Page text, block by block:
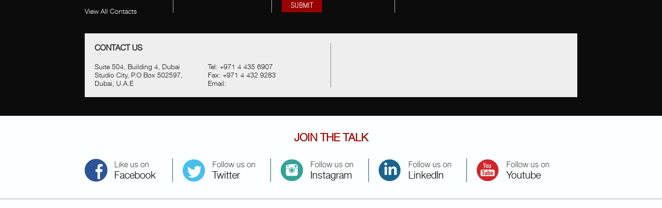
View All Contacts
CONTACT US
Suite 504, Building 4, Dubai
Studio City, P.O Box 502597,
Dubai, U.A.E
Tel: +971 4 435 6907
Fax: +971 4 432 9283
Email:
JOIN THE TALK
Like us on
Facebook
Follow us on
Twitter
Follow us on
Instagram
Follow us on
LinkedIn
Follow us on
Youtube